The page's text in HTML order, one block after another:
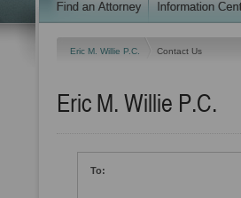
Eric M. Willie P.C. Contact Us
Eric M. Willie P.C.
To: